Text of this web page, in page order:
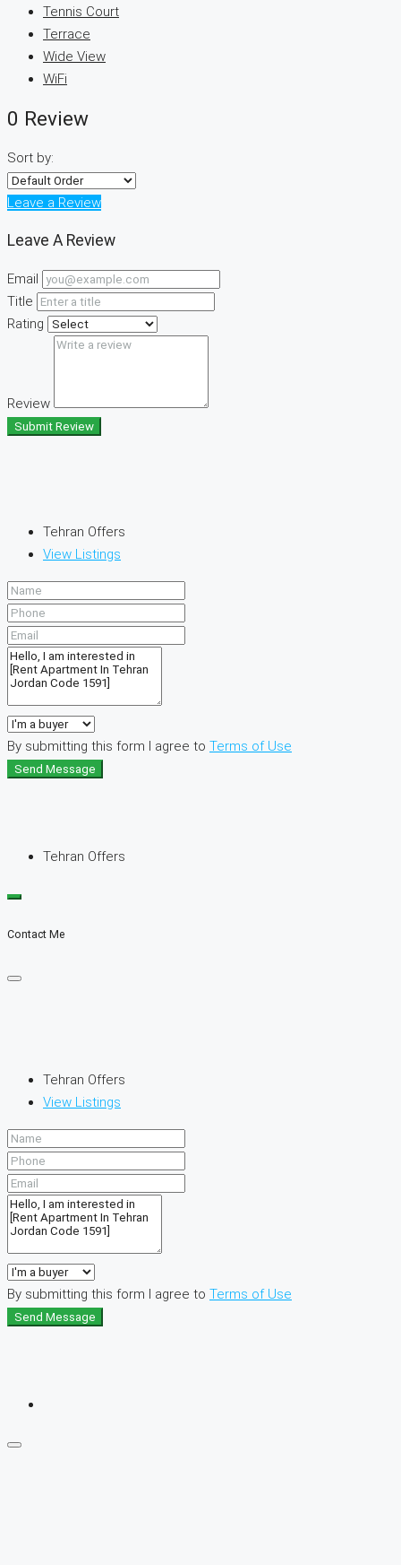
Tennis Court
Terrace
Wide View
WiFi
0 Review
Sort by:
Leave a Review
Leave A Review
Email
Title
Rating
Review
Submit Review
Tehran Offers
View Listings
By submitting this form I agree to Terms of Use
Send Message
Tehran Offers
Contact Me
Tehran Offers
View Listings
By submitting this form I agree to Terms of Use
Send Message